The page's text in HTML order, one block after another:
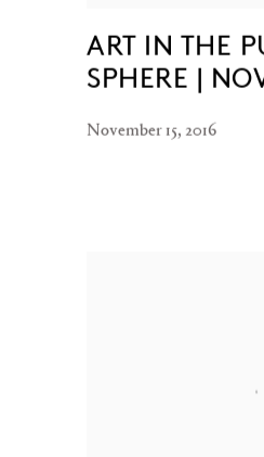
ART IN THE
SPHERE |
November 15, 2016